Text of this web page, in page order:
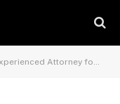
for Premises Liability Cases